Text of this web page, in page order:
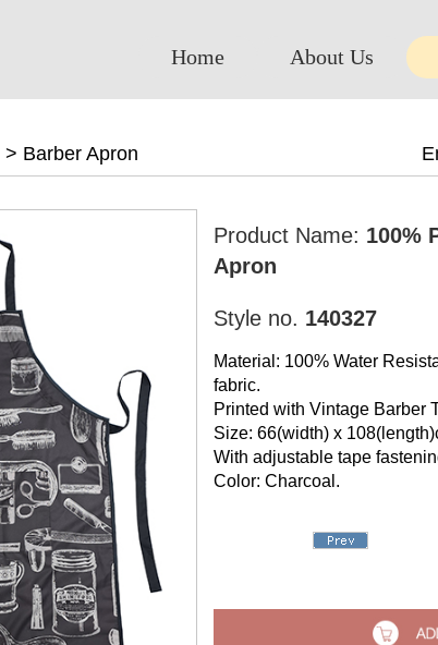
Home About Us
> Barber Apron
Product Name: 100%
Apron
Style no. 140327
Material: 100% Water
fabric.
Printed with Vintage Barber
Size: 66(width) x
With adjustable tape
Color: Charcoal.